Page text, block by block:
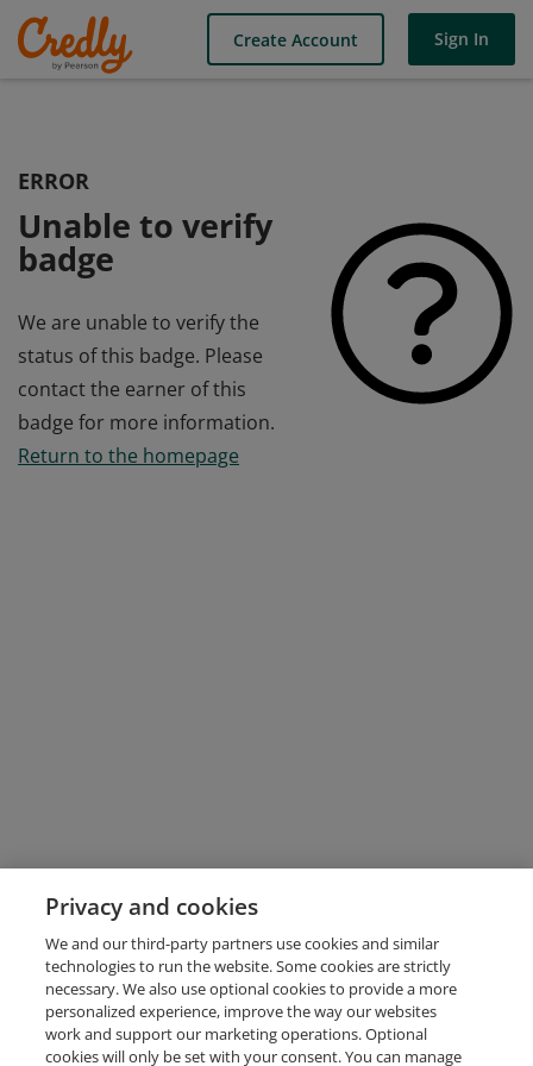
Create Account Sign In
ERROR
Unable to verify
badge
We are unable to verify the
status of this badge. Please
contact the earner of this
badge for more information.
Return to the homepage
Privacy and cookies
We and our third-party partners use cookies and similar
technologies to run the website. Some cookies are strictly
necessary. We also use optional cookies to provide a more
personalized experience, improve the way our websites
work and support our marketing operations. Optional
cookies will only be set with your consent. You can manage